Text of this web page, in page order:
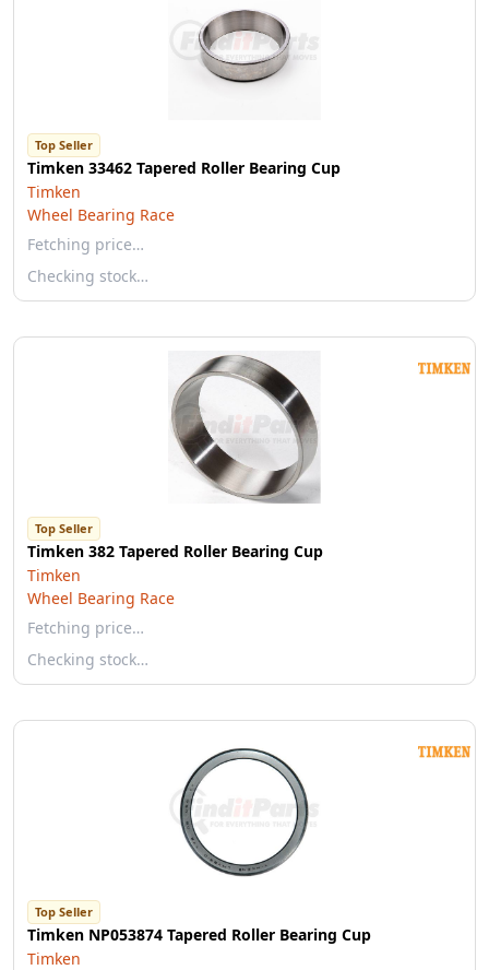
Top Seller
Timken 33462 Tapered Roller Bearing Cup
Timken
Wheel Bearing Race
Fetching price…
Checking stock…
Top Seller
Timken 382 Tapered Roller Bearing Cup
Timken
Wheel Bearing Race
Fetching price…
Checking stock…
Top Seller
Timken NP053874 Tapered Roller Bearing Cup
Timken